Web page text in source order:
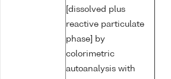
[dissolved plus
reactive particulate
phase] by
colorimetric
autoanalysis with